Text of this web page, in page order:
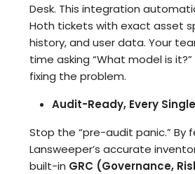
Desk. This integration
Hoth tickets with exact asset
history, and user data. Your
time asking “What model is
fixing the problem.
Audit-Ready, Every
Stop the “pre-audit panic.” By
Lansweeper’s accurate
built-in GRC (Governance,